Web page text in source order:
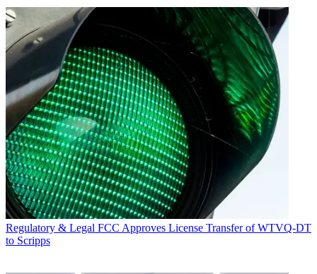
Regulatory & Legal FCC Approves License Transfer of WTVQ-DT
to Scripps